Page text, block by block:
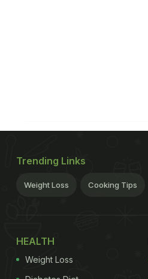
Trending Links
Weight Loss Cooking Tips
HEALTH
Weight Loss